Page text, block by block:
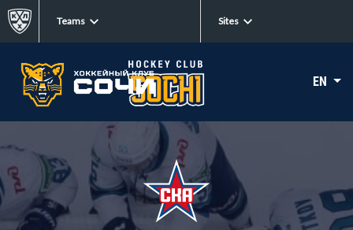
Teams Sites
EN